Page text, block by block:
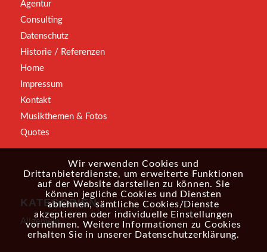
Agentur
Consulting
Datenschutz
Historie / Referenzen
Home
Impressum
Kontakt
Musikthemen & Fotos
Quotes
KATEGORIEN
Allgemein
Wir verwenden Cookies und
Drittanbieterdienste, um erweiterte Funktionen
auf der Website darstellen zu können. Sie
können jegliche Cookies und Diensten
ablehnen, sämtliche Cookies/Dienste
akzeptieren oder individuelle Einstellungen
vornehmen. Weitere Informationen zu Cookies
erhalten Sie in unserer Datenschutzerklärung.